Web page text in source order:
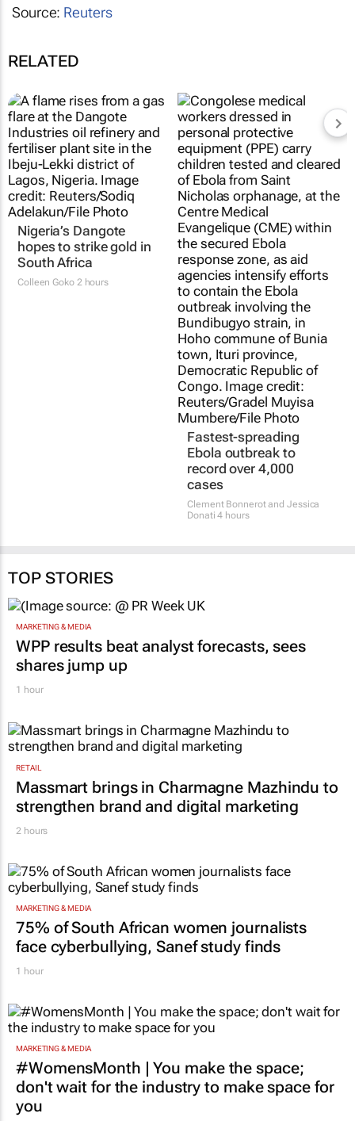
Source: Reuters
RELATED
Nigeria’s Dangote
hopes to strike gold in
South Africa
Colleen Goko2 hours
Fastest-spreading
Ebola outbreak to
record over 4,000
cases
Clement Bonnerot and Jessica
Donati 4 hours
TOP STORIES
MARKETING & MEDIA
WPP results beat analyst forecasts, sees
shares jump up
1 hour
RETAIL
Massmart brings in Charmagne Mazhindu to
strengthen brand and digital marketing
2 hours
MARKETING & MEDIA
75% of South African women journalists
face cyberbullying, Sanef study finds
1 hour
MARKETING & MEDIA
#WomensMonth | You make the space;
don't wait for the industry to make space for
you